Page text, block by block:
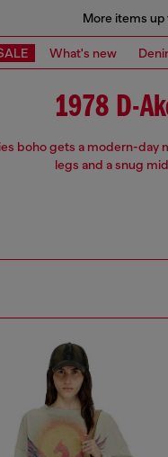
More items
What's new
1978 D-
boho gets a modern-day
legs and a snug